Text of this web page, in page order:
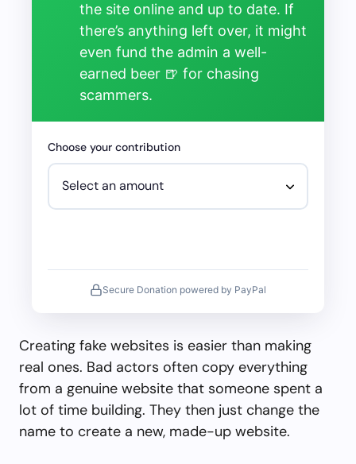
the site online and up to date. If
there’s anything left over, it might
even fund the admin a well-
earned beer 🍺 for chasing
scammers.
Choose your contribution
Secure Donation powered by PayPal
Creating fake websites is easier than making
real ones. Bad actors often copy everything
from a genuine website that someone spent a
lot of time building. They then just change the
name to create a new, made-up website.